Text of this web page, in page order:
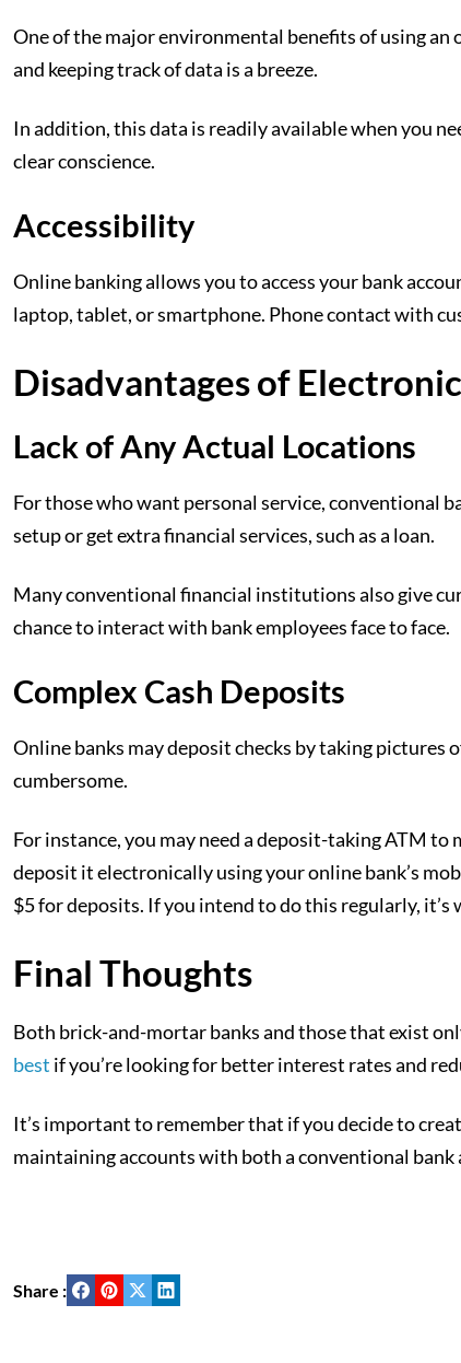
One of the major environmental benefits of using
and keeping track of data is a breeze.
In addition, this data is readily available when you
clear conscience.
Accessibility
Online banking allows you to access your bank
laptop, tablet, or smartphone. Phone contact with
Disadvantages of
Lack of Any Actual Locations
For those who want personal service, conventional
setup or get extra financial services, such as a loan.
Many conventional financial institutions also give
chance to interact with bank employees face to face.
Complex Cash Deposits
Online banks may deposit checks by taking
cumbersome.
For instance, you may need a deposit-taking ATM
deposit it electronically using your online bank’s
$5 for deposits. If you intend to do this regularly, it’s
Final Thoughts
Both brick-and-mortar banks and those that exist
best if you’re looking for better interest rates and
It’s important to remember that if you decide to
maintaining accounts with both a conventional bank
Share :